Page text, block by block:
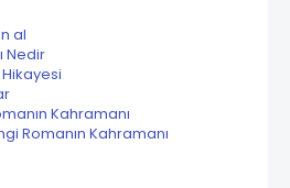
al
Nedir
Kahramanı
Romanın Kahramanı